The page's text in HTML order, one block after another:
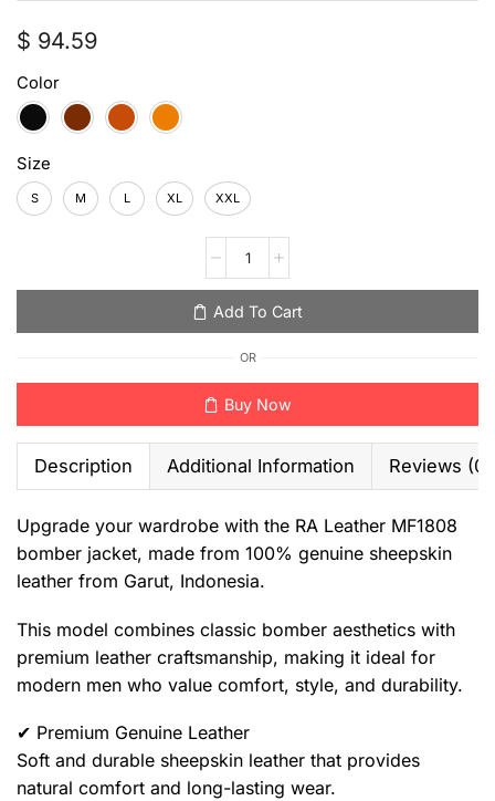
$ 94.59
Color
Size
S M L XL XXL
Add To Cart
OR
Buy Now
Description Additional Information Reviews (0)
Upgrade your wardrobe with the RA Leather MF1808
bomber jacket, made from 100% genuine sheepskin
leather from Garut, Indonesia.
This model combines classic bomber aesthetics with
premium leather craftsmanship, making it ideal for
modern men who value comfort, style, and durability.
✔ Premium Genuine Leather
Soft and durable sheepskin leather that provides
natural comfort and long-lasting wear.